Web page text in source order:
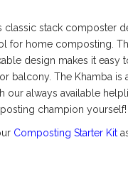
classic stack composter
for home composting.
design makes it
balcony. The Khamba is
our always available
champion yourself!
Composting Starter Kit